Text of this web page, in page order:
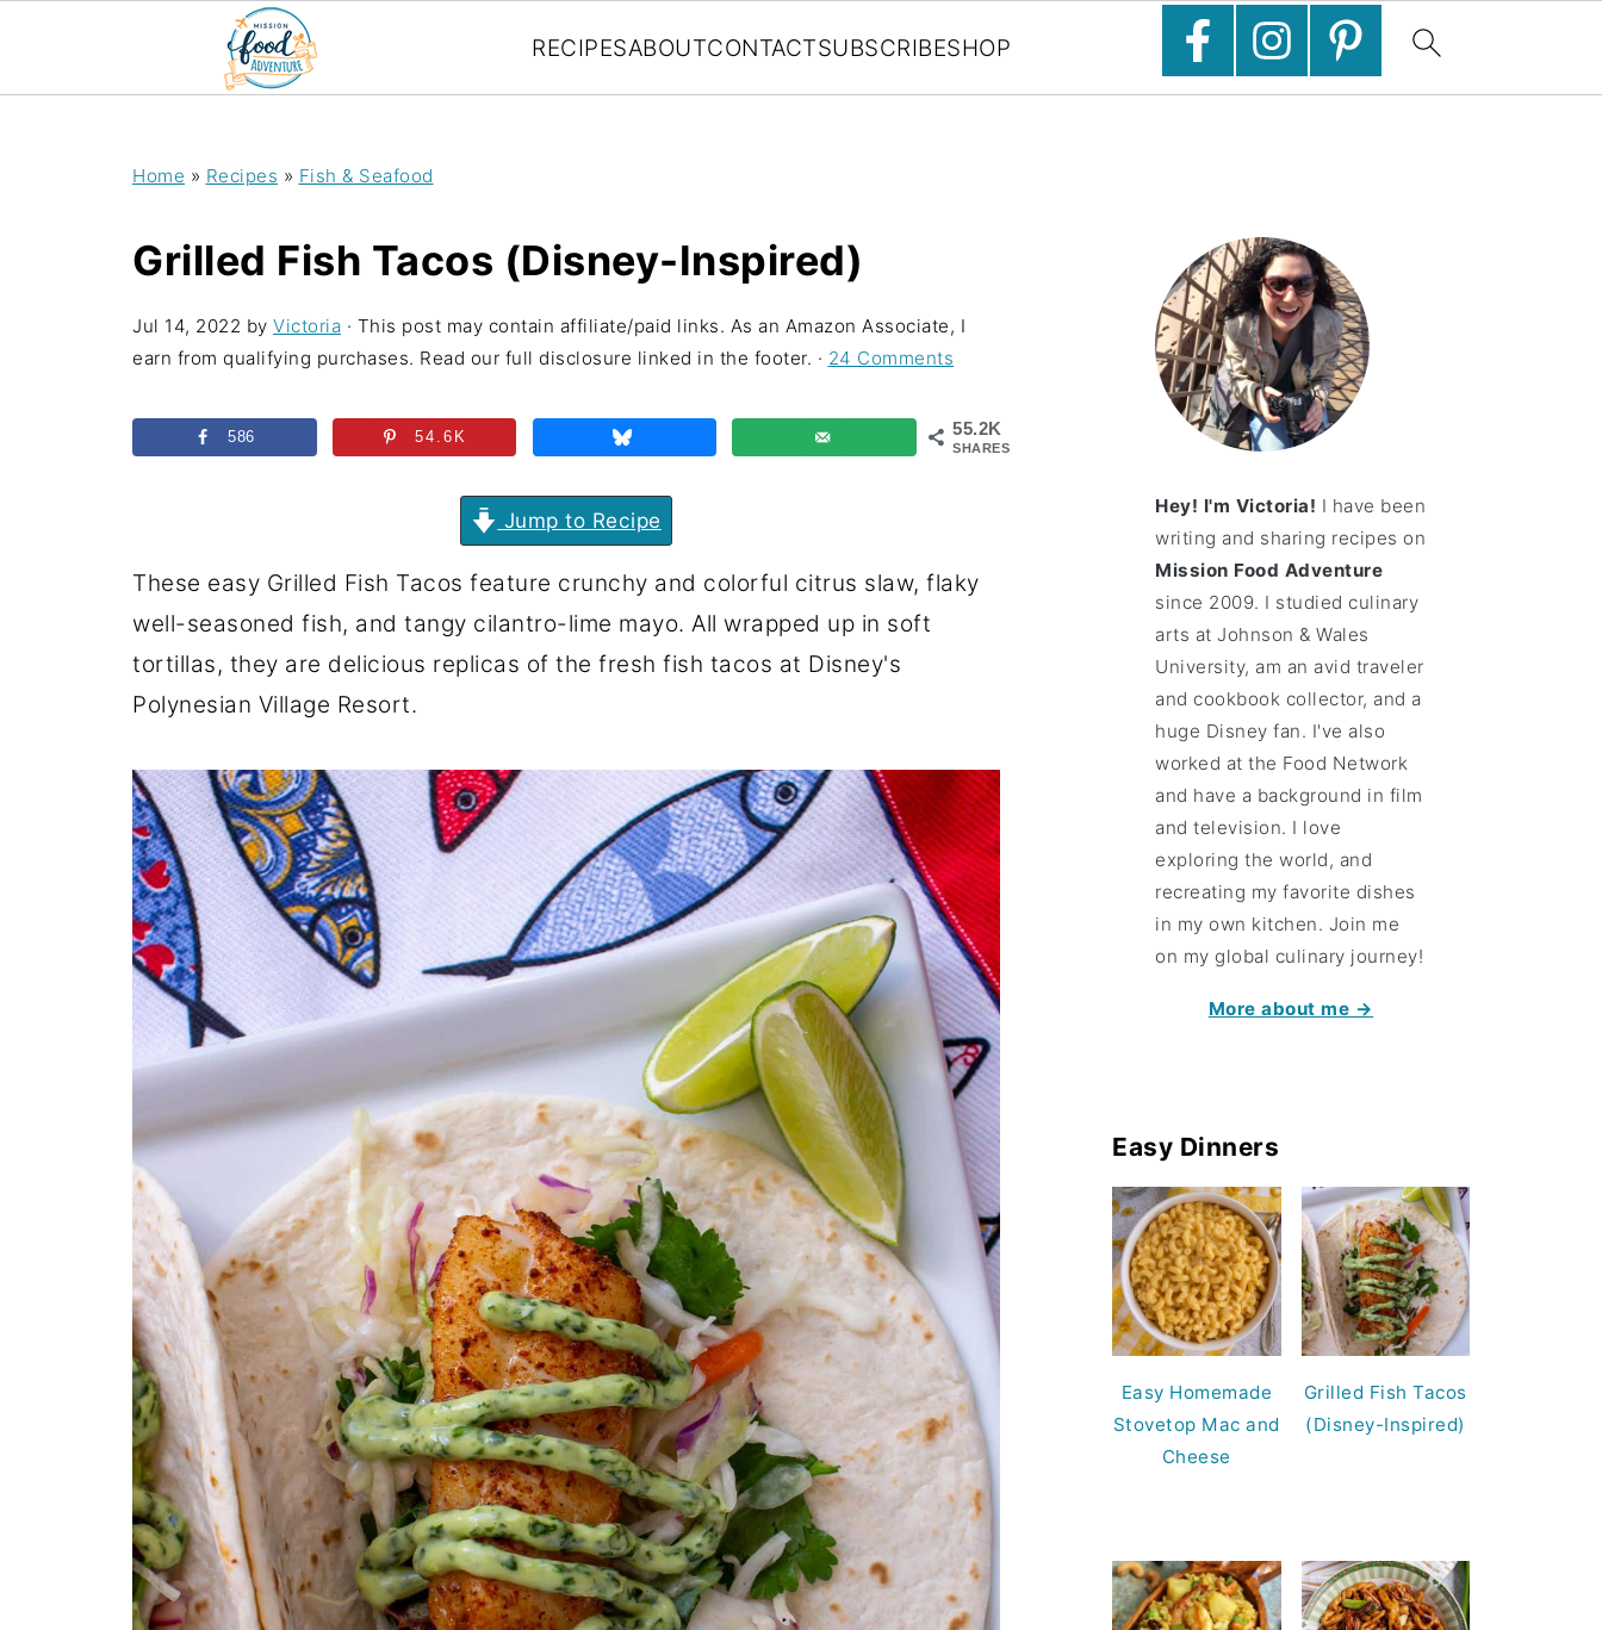
RECIPESABOUTCONTACTSUBSCRIBESHOP
Home » Recipes » Fish & Seafood
Grilled Fish Tacos (Disney-Inspired)
Jul 14, 2022 by Victoria · This post may contain affiliate/paid links. As an Amazon Associate, I
earn from qualifying purchases. Read our full disclosure linked in the footer. · 24 Comments
55.2K
SHARES
586 54.6K
Jump to Recipe
These easy Grilled Fish Tacos feature crunchy and colorful citrus slaw, flaky
well-seasoned fish, and tangy cilantro-lime mayo. All wrapped up in soft
tortillas, they are delicious replicas of the fresh fish tacos at Disney's
Polynesian Village Resort.
Hey! I'm Victoria! I have been
writing and sharing recipes on
Mission Food Adventure
since 2009. I studied culinary
arts at Johnson & Wales
University, am an avid traveler
and cookbook collector, and a
huge Disney fan. I've also
worked at the Food Network
and have a background in film
and television. I love
exploring the world, and
recreating my favorite dishes
in my own kitchen. Join me
on my global culinary journey!
More about me →
Easy Dinners
Easy Homemade
Stovetop Mac and
Cheese
Grilled Fish Tacos
(Disney-Inspired)